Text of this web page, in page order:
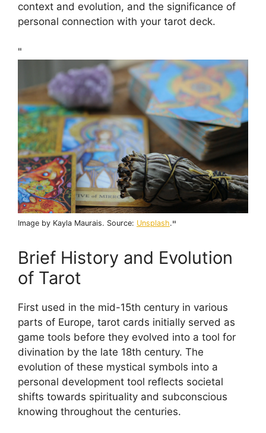
context and evolution, and the significance of
personal connection with your tarot deck.
"
Image by Kayla Maurais. Source: Unsplash."
Brief History and Evolution
of Tarot
First used in the mid-15th century in various
parts of Europe, tarot cards initially served as
game tools before they evolved into a tool for
divination by the late 18th century. The
evolution of these mystical symbols into a
personal development tool reflects societal
shifts towards spirituality and subconscious
knowing throughout the centuries.